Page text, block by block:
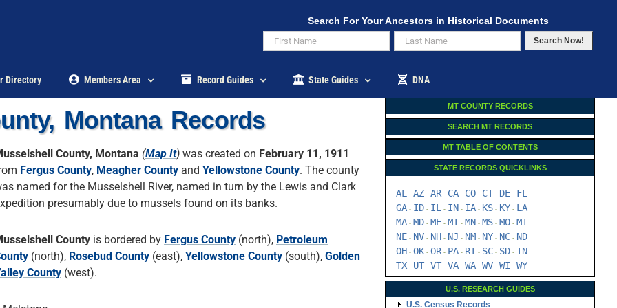
Search For Your Ancestors in Historical Documents
Search Now!
Directory Members Area Record Guides State Guides DNA
Montana Records
County, Montana (Map It) was created on February 11, 1911
Fergus County, Meagher County and Yellowstone County. The county
named for the Musselshell River, named in turn by the Lewis and Clark
presumably due to mussels found on its banks.
County is bordered by Fergus County (north), Petroleum
(north), Rosebud County (east), Yellowstone County (south), Golden
County (west).
MT COUNTY RECORDS
SEARCH MT RECORDS
MT TABLE OF CONTENTS
STATE RECORDS QUICKLINKS
AL - AZ - AR- CA - CO - CT - DE - FL
GA - ID - IL - IN - IA - KS - KY - LA
MA - MD - ME - MI - MN - MS - MO - MT
NE - NV - NH - NJ - NM - NY - NC - ND
OH - OK - OR- PA - RI - SC - SD - TN
TX - UT - VT - VA - WA - WV - WI - WY
U.S. RESEARCH GUIDES
U.S. Census Records